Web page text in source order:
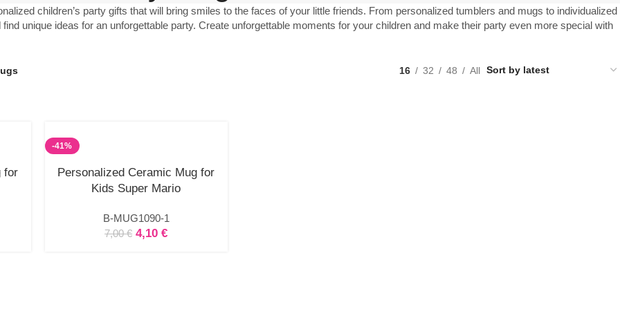
children’s party gifts that will bring smiles to the faces of your little friends. From personalized tumblers and mugs to individualized
find unique ideas for an unforgettable party. Create unforgettable moments for your children and make their party even more special with
16 32 48 All
for
-41%
Personalized Ceramic Mug for
Kids Super Mario
B-MUG1090-1
7,00€ 4,10€